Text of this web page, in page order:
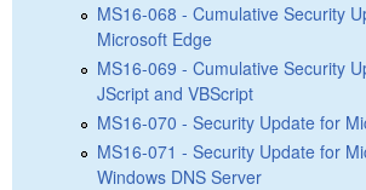
MS16-068 - Cumulative Security
Microsoft Edge
MS16-069 - Cumulative Security
JScript and VBScript
MS16-070 - Security Update for
MS16-071 - Security Update for
Windows DNS Server